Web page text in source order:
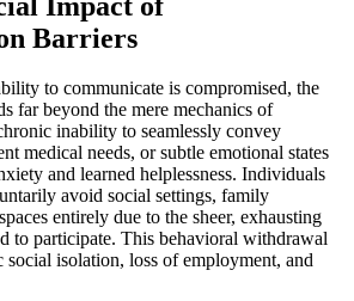
Barriers
to communicate is compromised, the
far beyond the mere mechanics of
inability to seamlessly convey
medical needs, or subtle emotional states
and learned helplessness. Individuals
avoid social settings, family
entirely due to the sheer, exhausting
to participate. This behavioral withdrawal
social isolation, loss of employment, and